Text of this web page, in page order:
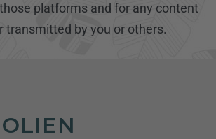
platforms and for any content
transmitted by you or others.